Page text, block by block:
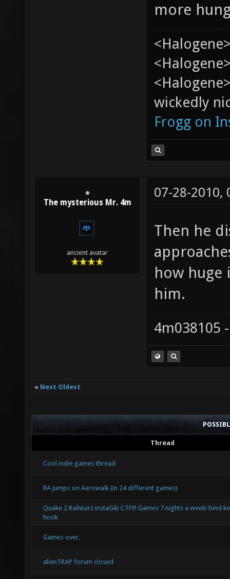
more
wickedly
Frogg on
The mysterious Mr. 4m
ancient avatar
07-28-2010,
Then he
how
him.
4m038105
« Next Oldest
Thread
Cool indie games thread
RA jumps on Aerowalk (in 24 different games)
Quake 2 Railwarz instaGib CTF!!! Games 7 nights a week! bind
hook
Games over.
alienTRAP forum closed